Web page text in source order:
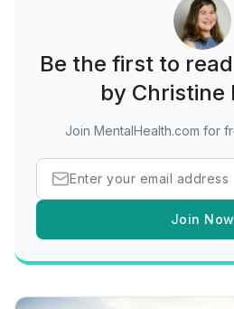
Be the first to
by Christine
Join MentalHealth.com for
Join Now